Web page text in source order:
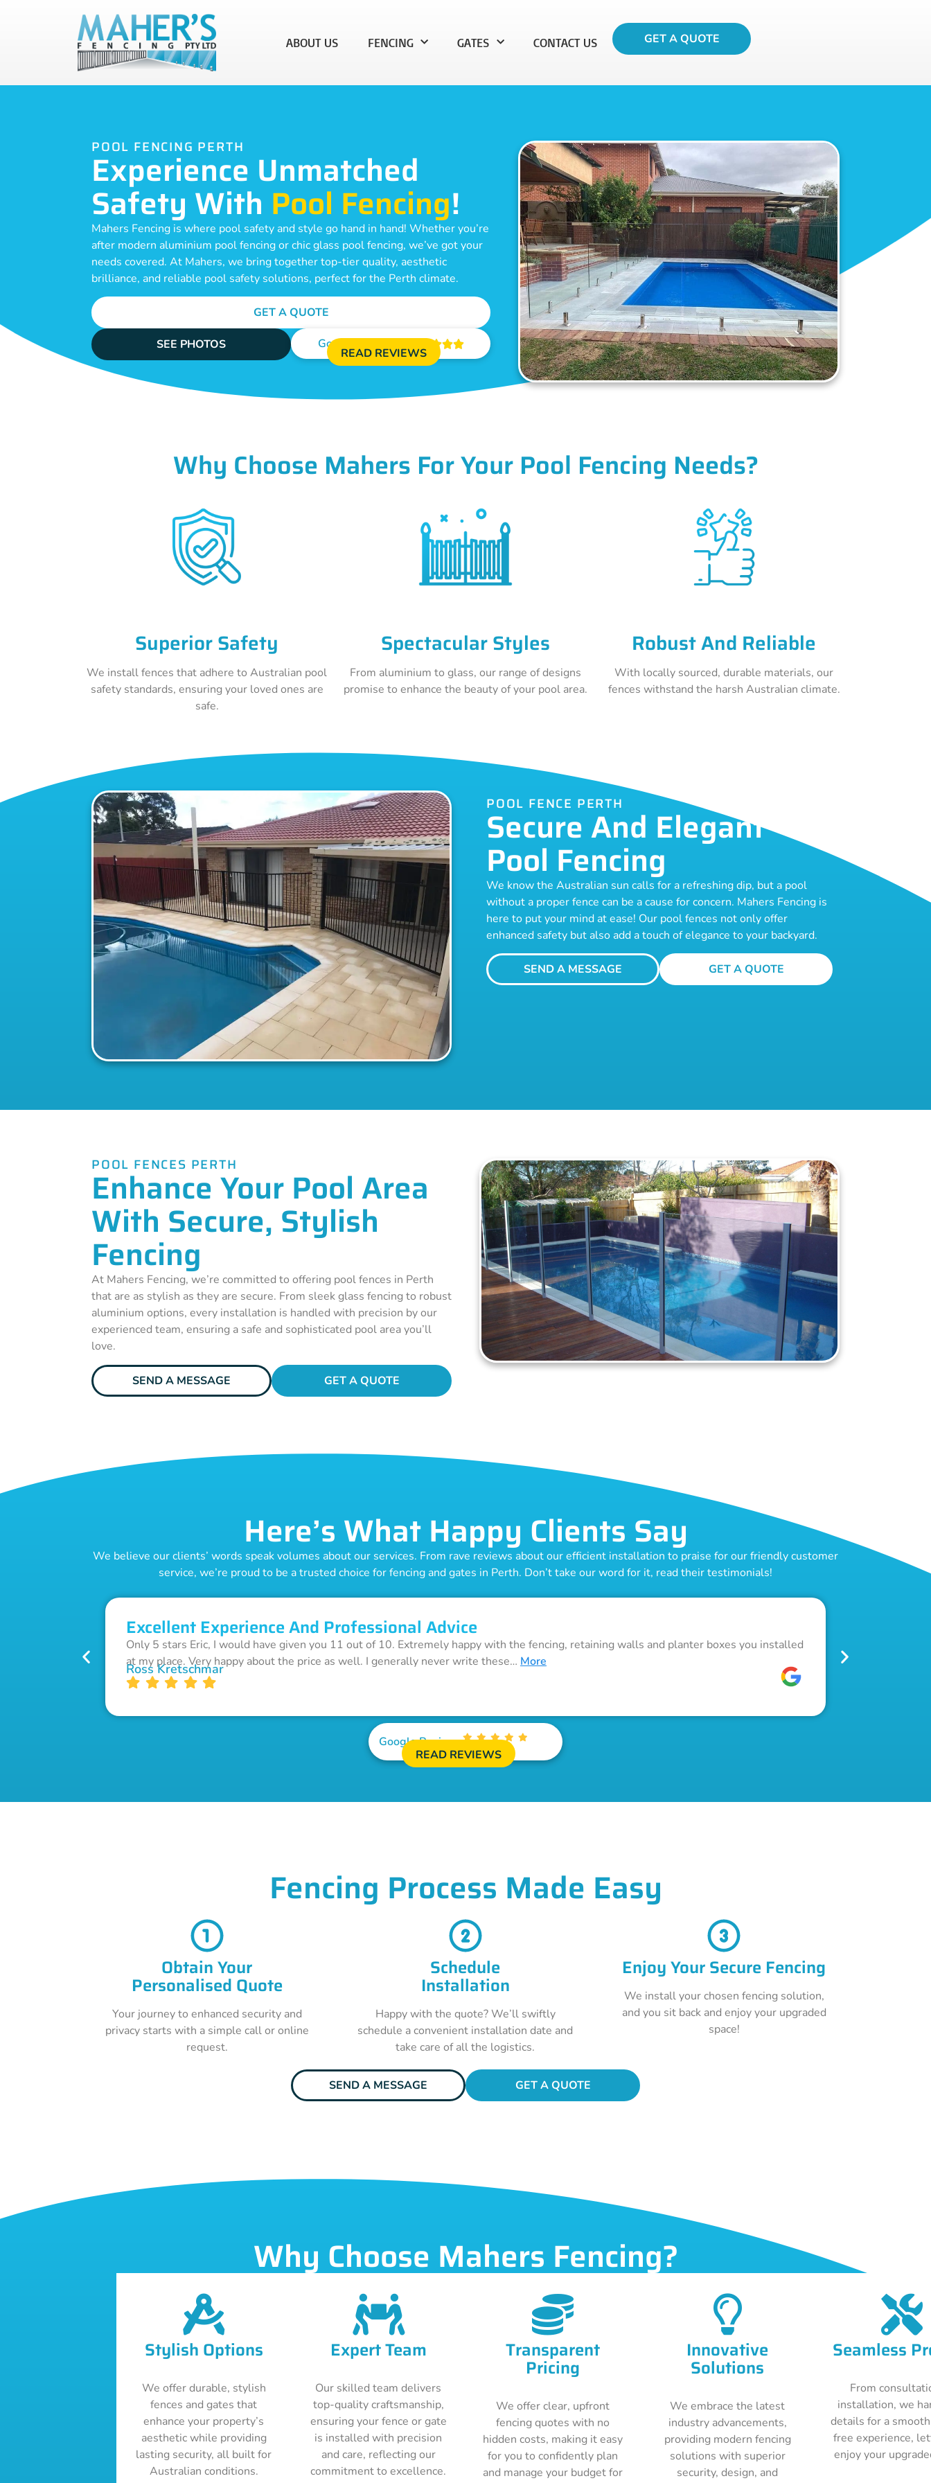
ABOUT US FENCING GATES CONTACT US GET A QUOTE
POOL FENCING PERTH
Experience Unmatched
Safety With Pool Fencing!
Mahers Fencing is where pool safety and style go hand in hand! Whether you’re
after modern aluminium pool fencing or chic glass pool fencing, we’ve got your
needs covered. At Mahers, we bring together top-tier quality, aesthetic
brilliance, and reliable pool safety solutions, perfect for the Perth climate.
GET A QUOTE
SEE PHOTOS Google Reviews 
READ REVIEWS
Why Choose Mahers For Your Pool Fencing Needs?
Superior Safety
We install fences that adhere to Australian pool
safety standards, ensuring your loved ones are
safe.
Spectacular Styles
From aluminium to glass, our range of designs
promise to enhance the beauty of your pool area.
Robust And Reliable
With locally sourced, durable materials, our
fences withstand the harsh Australian climate.
POOL FENCE PERTH
Secure And Elegant
Pool Fencing
We know the Australian sun calls for a refreshing dip, but a pool
without a proper fence can be a cause for concern. Mahers Fencing is
here to put your mind at ease! Our pool fences not only offer
enhanced safety but also add a touch of elegance to your backyard.
SEND A MESSAGE GET A QUOTE
POOL FENCES PERTH
Enhance Your Pool Area
With Secure, Stylish
Fencing
At Mahers Fencing, we’re committed to offering pool fences in Perth
that are as stylish as they are secure. From sleek glass fencing to robust
aluminium options, every installation is handled with precision by our
experienced team, ensuring a safe and sophisticated pool area you’ll
love.
SEND A MESSAGE GET A QUOTE
Here’s What Happy Clients Say
We believe our clients’ words speak volumes about our services. From rave reviews about our efficient installation to praise for our friendly customer
service, we’re proud to be a trusted choice for fencing and gates in Perth. Don’t take our word for it, read their testimonials!
Excellent Experience And Professional Advice
Only 5 stars Eric, I would have given you 11 out of 10. Extremely happy with the fencing, retaining walls and planter boxes you installed
at my place. Very happy about the price as well. I generally never write these… More
Ross Kretschmar
Google Reviews
READ REVIEWS
Fencing Process Made Easy
Obtain Your
Personalised Quote
Your journey to enhanced security and
privacy starts with a simple call or online
request.
Schedule
Installation
Happy with the quote? We’ll swiftly
schedule a convenient installation date and
take care of all the logistics.
Enjoy Your Secure Fencing
We install your chosen fencing solution,
and you sit back and enjoy your upgraded
space!
SEND A MESSAGE GET A QUOTE
Why Choose Mahers Fencing?
Stylish Options
We offer durable, stylish
fences and gates that
enhance your property’s
aesthetic while providing
lasting security, all built for
Australian conditions.
Expert Team
Our skilled team delivers
top-quality craftsmanship,
ensuring your fence or gate
is installed with precision
and care, reflecting our
commitment to excellence.
Transparent
Pricing
We offer clear, upfront
fencing quotes with no
hidden costs, making it easy
for you to confidently plan
and manage your budget for
Innovative
Solutions
We embrace the latest
industry advancements,
providing modern fencing
solutions with superior
security, design, and
Seamless
From
installation, we
details for a
free experience,
enjoy your